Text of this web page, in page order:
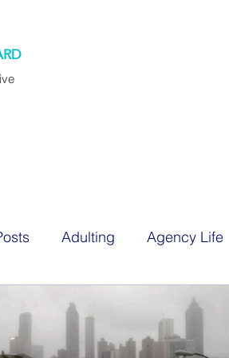
Adulting Agency Life
Chapter 45